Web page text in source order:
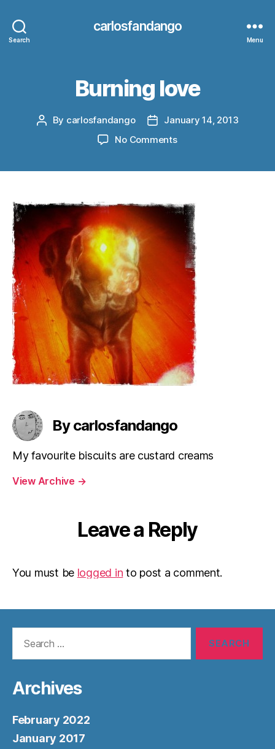
Search
carlosfandango
Menu
Burning love
Post
By carlosfandango
Post
date
January 14, 2013
No Commentson
By carlosfandango
My favourite biscuits are custard creams
View Archive →
Leave a Reply
You must be logged in to post a comment.
Archives
February 2022
January 2017